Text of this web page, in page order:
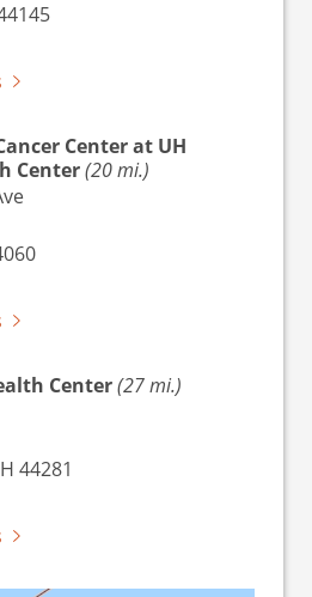
Center at UH
Center(20 mi.)
Center(27 mi.)
44281